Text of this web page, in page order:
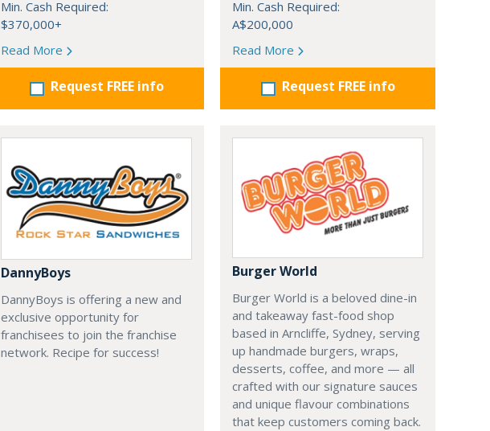
Min. Cash Required:
$370,000+
Read More
Request FREE info
Min. Cash Required:
A$200,000
Read More
Request FREE info
DannyBoys
DannyBoys is offering a new and
exclusive opportunity for
franchisees to join the franchise
network. Recipe for success!
Burger World
Burger World is a beloved dine-in
and takeaway fast-food shop
based in Arncliffe, Sydney, serving
up handmade burgers, wraps,
desserts, coffee, and more — all
crafted with our signature sauces
and unique flavour combinations
that keep customers coming back.